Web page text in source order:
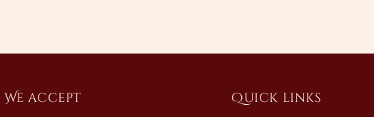
We accept Quick links